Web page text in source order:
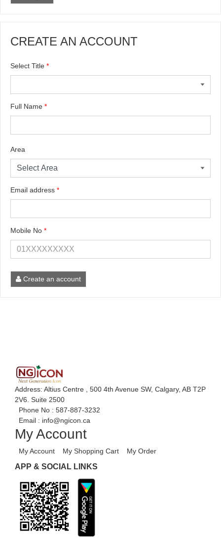
CREATE AN ACCOUNT
Select Title *
Full Name *
Area
Email address *
Mobile No *
Create an account
Address: Altius Centre , 500 4th Avenue SW, Calgary, AB T2P
2V6. Suite 2500
Phone No : 587-887-3232
Email : info@ngicon.ca
My Account
My Account My Shopping Cart My Order
APP & SOCIAL LINKS